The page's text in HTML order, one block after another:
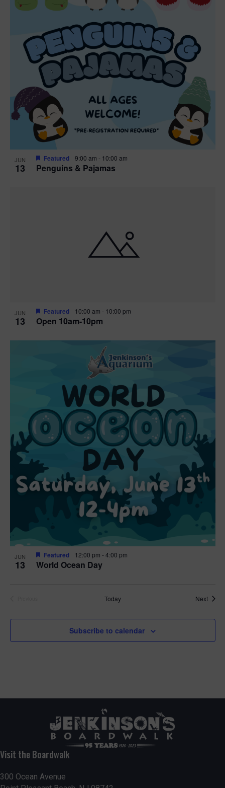
JUN
13 Penguins & Pajamas
Featured 9:00 am - 10:00 am
JUN
13 Open 10am-10pm
Featured 10:00 am - 10:00 pm
JUN
13 World Ocean Day
Featured 12:00 pm -4:00 pm
Today Next
Subscribe to calendar
Visit the Boardwalk
300 Ocean Avenue